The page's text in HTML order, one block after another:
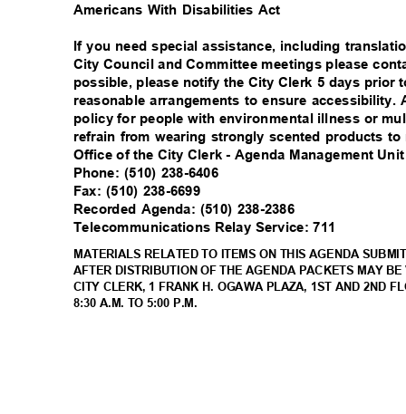
Americans With Disabilities Act
If you need special assistance, including
City Council and Committee meetings please
possible, please notify the City Clerk 5 days
reasonable arrangements to ensure
policy for people with environmental illness or
refrain from wearing strongly scented products
Office of the City Clerk - Agenda Management
Phone: (510) 238-6406
Fax: (510) 238-6699
Recorded Agenda: (510) 238-2386
Telecommunications Relay Service: 711
MATERIALS RELATED TO ITEMS ON THIS AGENDA
AFTER DISTRIBUTION OF THE AGENDA PACKETS MAY
CITY CLERK, 1 FRANK H. OGAWA PLAZA, 1ST AND 2ND
8:30 A.M. TO 5:00 P.M.